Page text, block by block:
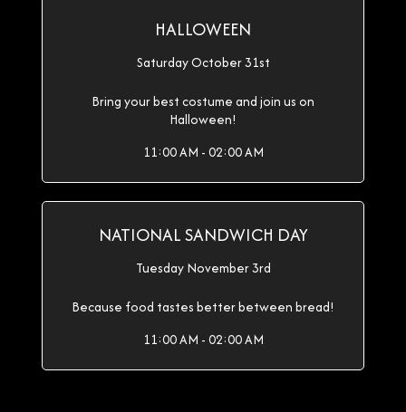
HALLOWEEN
Saturday October 31st
Bring your best costume and join us on
Halloween!
11:00 AM - 02:00 AM
NATIONAL SANDWICH DAY
Tuesday November 3rd
Because food tastes better between bread!
11:00 AM - 02:00 AM